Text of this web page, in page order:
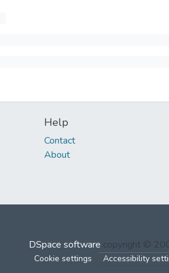
Help
Contact
About
DSpace software copyright ©
Cookie settings Accessibility